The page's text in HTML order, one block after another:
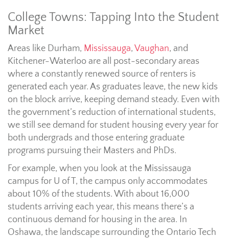
College Towns: Tapping Into the Student
Market
Areas like Durham, Mississauga, Vaughan, and
Kitchener-Waterloo are all post-secondary areas
where a constantly renewed source of renters is
generated each year. As graduates leave, the new kids
on the block arrive, keeping demand steady. Even with
the government’s reduction of international students,
we still see demand for student housing every year for
both undergrads and those entering graduate
programs pursuing their Masters and PhDs.
For example, when you look at the Mississauga
campus for U of T, the campus only accommodates
about 10% of the students. With about 16,000
students arriving each year, this means there’s a
continuous demand for housing in the area. In
Oshawa, the landscape surrounding the Ontario Tech